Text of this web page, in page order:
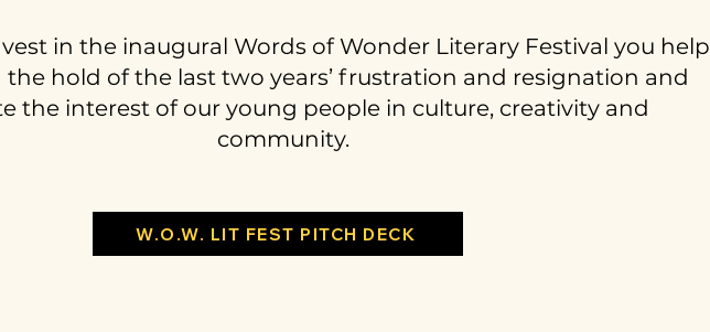
in the inaugural Words of Wonder Literary Festival you help
the hold of the last two years’ frustration and resignation and
the interest of our young people in culture, creativity and
community.
W.O.W. LIT FEST PITCH DECK